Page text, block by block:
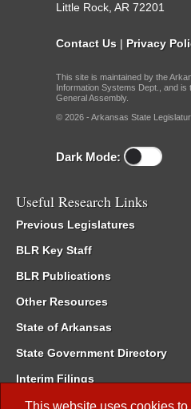
This website uses cookies
Little Rock, AR 72201
Contact Us | Privacy
This site is maintained by the
Information Systems Dept., and is
General Assembly.
© 2026 - Arkansas State
Dark Mode:
Useful Research Links
Previous Legislatures
BLR Key Staff
BLR Publications
Other Resources
State of Arkansas
State Government Directory
Interim Filings
Committee Room Reservation